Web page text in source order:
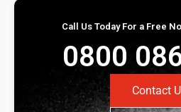
Call Us Today For a Free
0800
Contact